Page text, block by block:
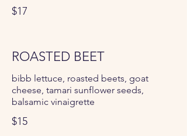
$17
ROASTED BEET
bibb lettuce, roasted beets, goat
cheese, tamari sunflower seeds,
balsamic vinaigrette
$15